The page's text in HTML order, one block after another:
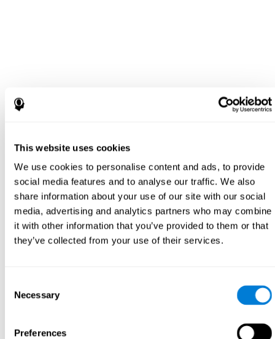
This website uses cookies
We use cookies to personalise content and ads, to provide
social media features and to analyse our traffic. We also
share information about your use of our site with our social
media, advertising and analytics partners who may combine
it with other information that you’ve provided to them or that
they’ve collected from your use of their services.
Selection
Necessary
Preferences